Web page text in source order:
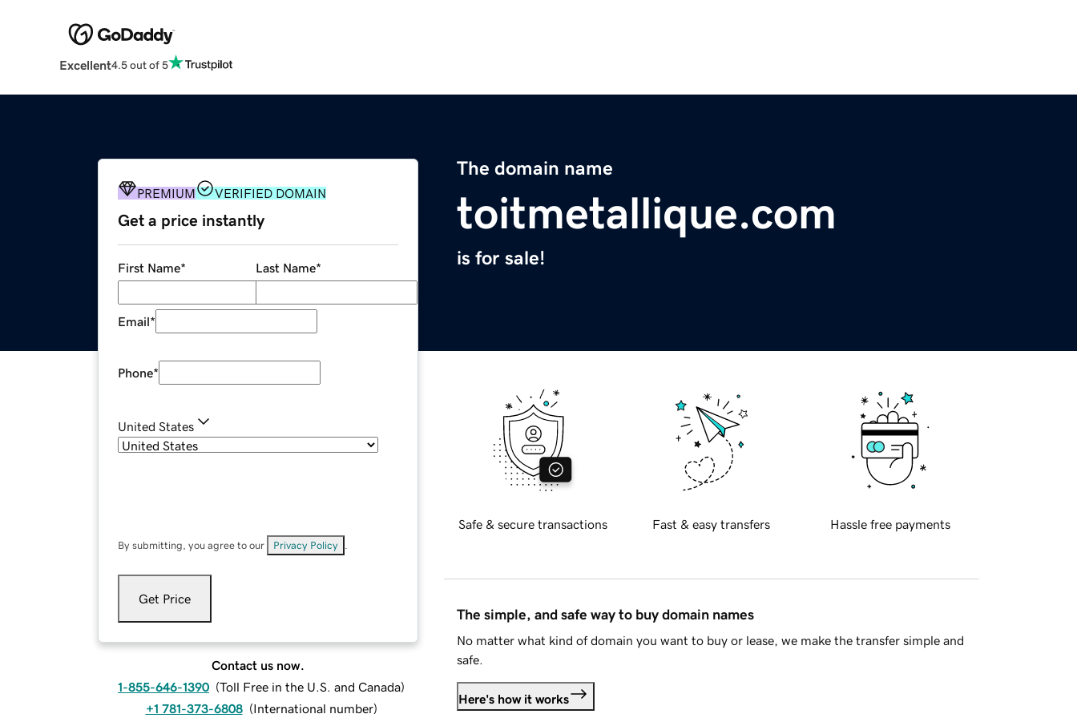
Excellent4.5 out of 5
The domain name
toitmetallique.com
is for sale!
PREMIUM VERIFIED DOMAIN
Get a price instantly
First Name* Last Name*
Email*
Phone*
United States
By submitting, you agree to our Privacy Policy
Get Price
Contact us now.
1-855-646-1390 (Toll Free in the U.S. and Canada)
+1 781-373-6808 (International number)
Safe & secure transactions Fast & easy transfers Hassle free payments
The simple, and safe way to buy domain names
No matter what kind of domain you want to buy or lease, we make the transfer simple and
safe.
Here's how it works